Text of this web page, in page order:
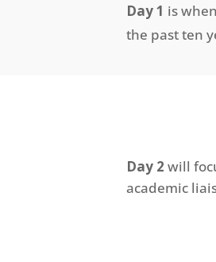
Day 1 is
the past ten
Day 2 will
academic